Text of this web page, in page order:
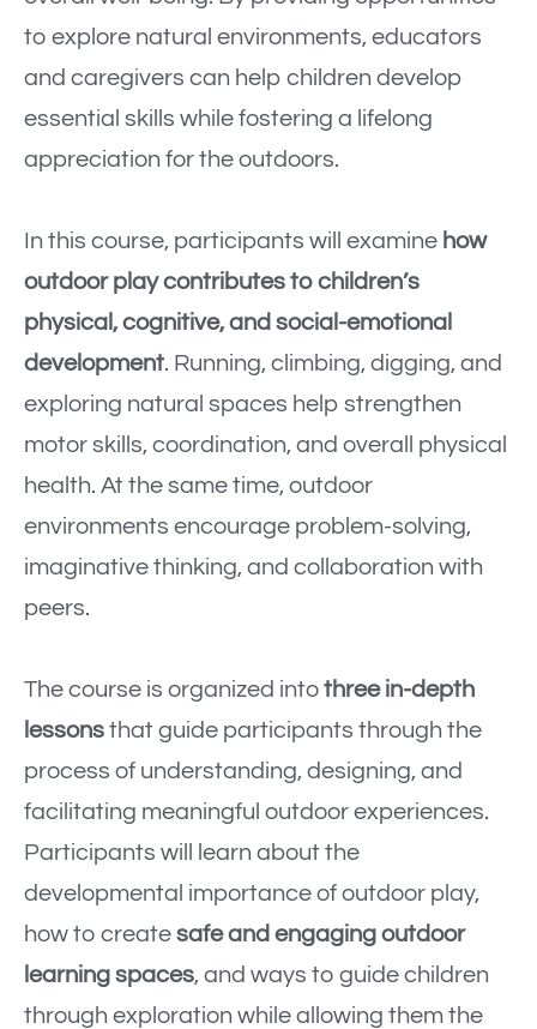
to explore natural environments, educators
and caregivers can help children develop
essential skills while fostering a lifelong
appreciation for the outdoors.
In this course, participants will examine how
outdoor play contributes to children’s
physical, cognitive, and social-emotional
development. Running, climbing, digging, and
exploring natural spaces help strengthen
motor skills, coordination, and overall physical
health. At the same time, outdoor
environments encourage problem-solving,
imaginative thinking, and collaboration with
peers.
The course is organized into three in-depth
lessons that guide participants through the
process of understanding, designing, and
facilitating meaningful outdoor experiences.
Participants will learn about the
developmental importance of outdoor play,
how to create safe and engaging outdoor
learning spaces, and ways to guide children
through exploration while allowing them the